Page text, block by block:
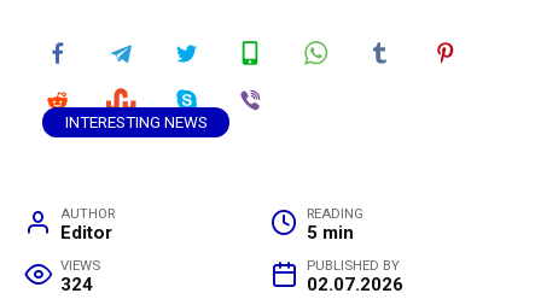
INTERESTING NEWS
AUTHOR
Editor
READING
5 min
VIEWS
324
PUBLISHED BY
02.07.2026